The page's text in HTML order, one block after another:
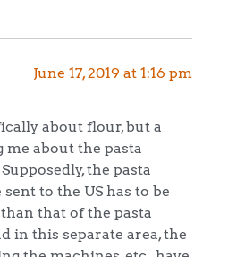
June 17, 2019 at 1:16 pm
about flour, but a
about the pasta
the pasta
to the US has to be
that of the pasta
in this separate area, the